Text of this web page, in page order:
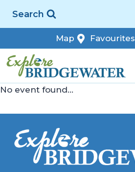
Search
Map Favourites
No event found...